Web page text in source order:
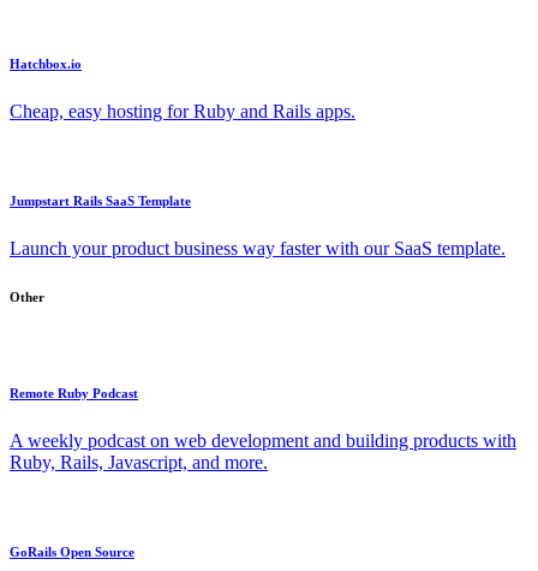
Hatchbox.io
Cheap, easy hosting for Ruby and Rails apps.
Jumpstart Rails SaaS Template
Launch your product business way faster with our SaaS template.
Other
Remote Ruby Podcast
A weekly podcast on web development and building products with
Ruby, Rails, Javascript, and more.
GoRails Open Source